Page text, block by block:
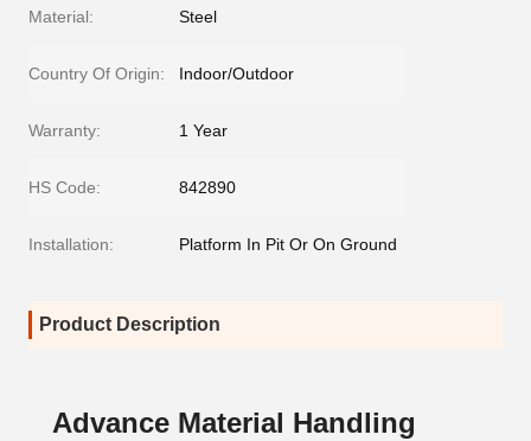
Material: Steel
Country Of Origin: Indoor/Outdoor
Warranty: 1 Year
HS Code: 842890
Installation: Platform In Pit Or On Ground
Product Description
Advance Material Handling